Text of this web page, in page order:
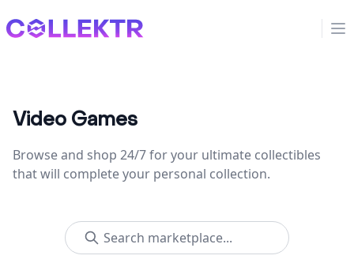
Collektr
Video Games
Browse and shop 24/7 for your ultimate collectibles
that will complete your personal collection.